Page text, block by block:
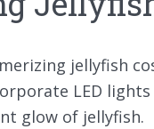
jellyfish
LED
glow of jellyfish.